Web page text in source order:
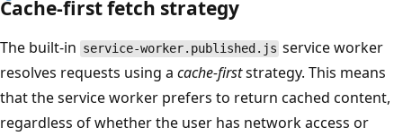
Cache-first fetch strategy
The built-in service-worker.published.js service worker
resolves requests using a cache-firststrategy. This means
that the service worker prefers to return cached content,
regardless of whether the user has network access or